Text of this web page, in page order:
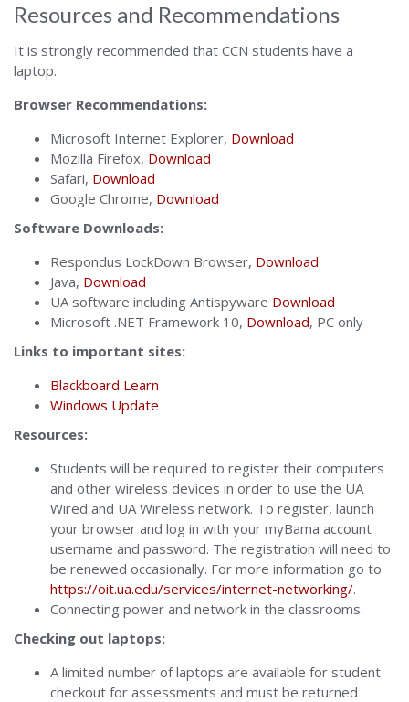
Resources and Recommendations
It is strongly recommended that CCN students have a
laptop.
Browser Recommendations:
Microsoft Internet Explorer, Download
Mozilla Firefox, Download
Safari, Download
Google Chrome, Download
Software Downloads:
Respondus LockDown Browser, Download
Java, Download
UA software including Antispyware Download
Microsoft .NET Framework 10, Download, PC only
Links to important sites:
Blackboard Learn
Windows Update
Resources:
Students will be required to register their computers
and other wireless devices in order to use the UA
Wired and UA Wireless network. To register, launch
your browser and log in with your myBama account
username and password. The registration will need to
be renewed occasionally. For more information go to
https://oit.ua.edu/services/internet-networking/.
Connecting power and network in the classrooms.
Checking out laptops:
A limited number of laptops are available for student
checkout for assessments and must be returned